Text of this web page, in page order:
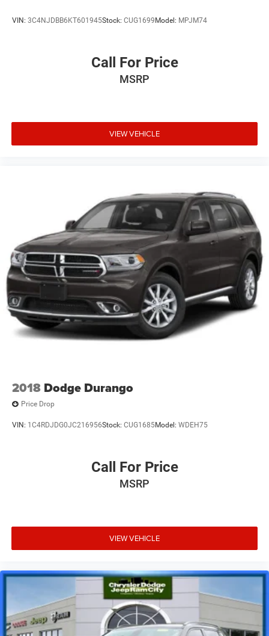
VIN: 3C4NJDBB6KT601945Stock: CUG1699 Model: MPJM74
Call For Price
MSRP
VIEW VEHICLE
2018 Dodge Durango
Price Drop
VIN: 1C4RDJDG0JC216956Stock: CUG1685Model: WDEH75
Call For Price
MSRP
VIEW VEHICLE